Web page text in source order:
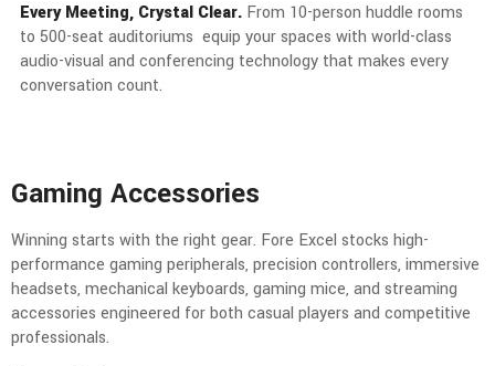
Every Meeting, Crystal Clear. From 10-person huddle rooms
to 500-seat auditoriums equip your spaces with world-class
audio-visual and conferencing technology that makes every
conversation count.
Gaming Accessories
Winning starts with the right gear. Fore Excel stocks high-
performance gaming peripherals, precision controllers, immersive
headsets, mechanical keyboards, gaming mice, and streaming
accessories engineered for both casual players and competitive
professionals.